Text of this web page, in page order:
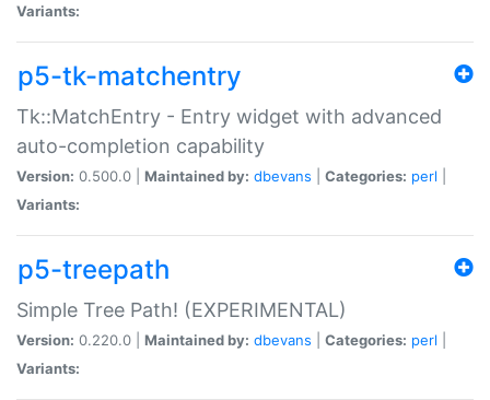
Variants:
p5-tk-matchentry
Tk::MatchEntry - Entry widget with advanced
auto-completion capability
Version: 0.500.0 | Maintained by: dbevans Categories: perl
Variants:
p5-treepath
Simple Tree Path! (EXPERIMENTAL)
Version: 0.220.0 | Maintained by: dbevans Categories: perl
Variants: